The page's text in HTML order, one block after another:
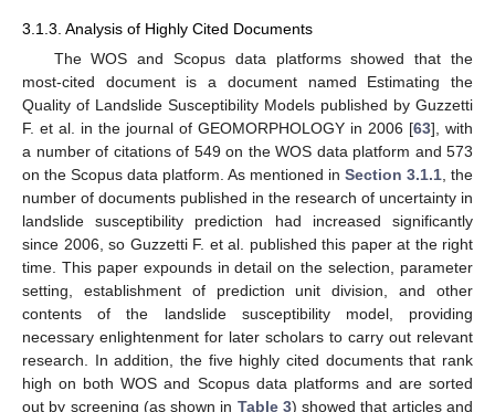
3.1.3. Analysis of Highly Cited Documents
The WOS and Scopus data platforms showed that the
most-cited document is a document named Estimating the
Quality of Landslide Susceptibility Models published by Guzzetti
F. et al. in the journal of GEOMORPHOLOGY in 2006 [63], with
a number of citations of 549 on the WOS data platform and 573
on the Scopus data platform. As mentioned in Section 3.1.1 , the
number of documents published in the research of uncertainty in
landslide susceptibility prediction had increased significantly
since 2006, so Guzzetti F. et al. published this paper at the right
time. This paper expounds in detail on the selection, parameter
setting, establishment of prediction unit division, and other
contents of the landslide susceptibility model, providing
necessary enlightenment for later scholars to carry out relevant
research. In addition, the five highly cited documents that rank
high on both WOS and Scopus data platforms and are sorted
out by screening (as shown in Table 3) showed that articles and